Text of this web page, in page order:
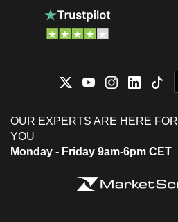
OUR EXPERTS ARE HERE FOR
YOU
Monday - Friday 9am-6pm CET